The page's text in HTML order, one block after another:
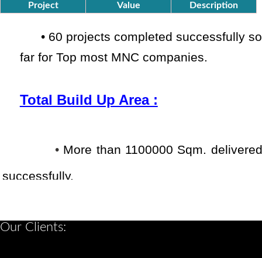
Project Value Description
•60 projects completed successfullyso
for Top most MNC companies.
successfully.
Our Clients: